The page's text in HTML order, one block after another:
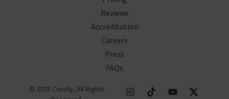
Reviews
Accreditation
Careers
Press
FAQs
© 2025 Corofy, All Rights